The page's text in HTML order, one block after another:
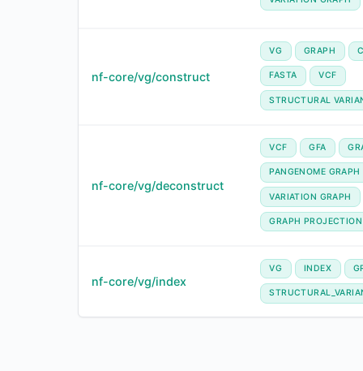
nf-core/vg/construct
VG GRAPH
FASTA VCF
STRUCTURAL
nf-core/vg/deconstruct
VCF GFA
PANGENOME GRAPH
VARIATION GRAPH
GRAPH
nf-core/vg/index
VG INDEX